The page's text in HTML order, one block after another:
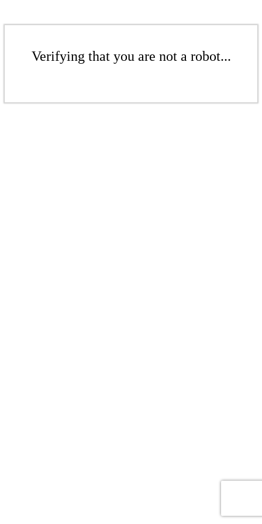
Verifying that you are not a robot...